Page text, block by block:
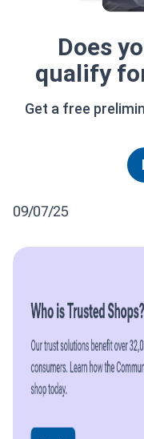
Does
qualify
Get a free
09/07/25